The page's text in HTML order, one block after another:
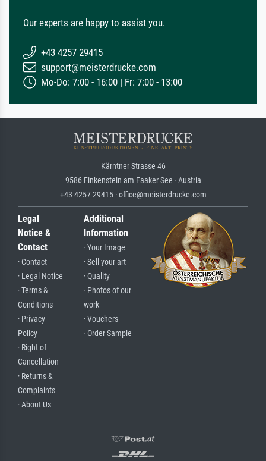
Our experts are happy to assist you.
+43 4257 29415
support@meisterdrucke.com
Mo-Do: 7:00 - 16:00 | Fr: 7:00 - 13:00
Kärntner Strasse 46
9586 Finkenstein am Faaker See · Austria
+43 4257 29415 · office@meisterdrucke.com
Legal
Notice &
Contact
· Contact
· Legal Notice
· Terms &
Conditions
· Privacy
Policy
· Right of
Cancellation
· Returns &
Complaints
· About Us
Additional
Information
· Your Image
· Sell your art
· Quality
· Photos of our
work
· Vouchers
· Order Sample